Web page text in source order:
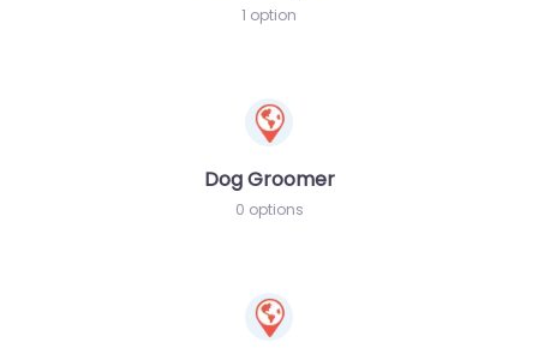
1 option
Dog Groomer
0 options